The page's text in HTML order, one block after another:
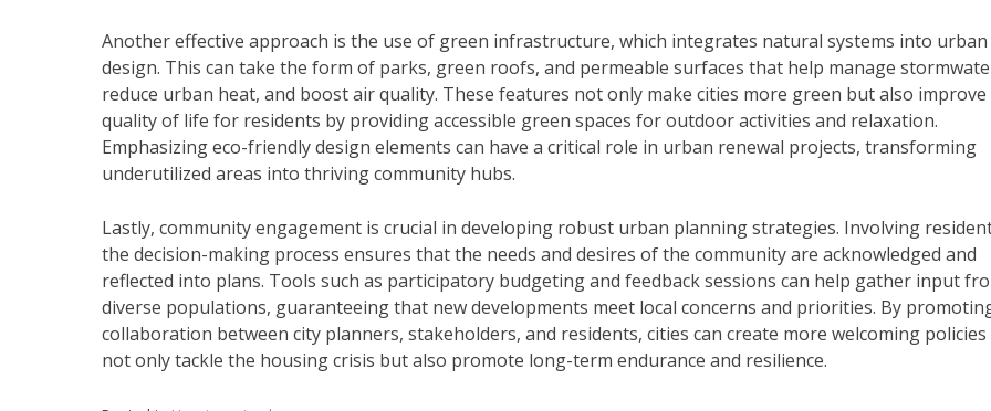
Another effective approach is the use of green infrastructure, which integrates natural systems into urban
design. This can take the form of parks, green roofs, and permeable surfaces that help manage
reduce urban heat, and boost air quality. These features not only make cities more green but also improve
quality of life for residents by providing accessible green spaces for outdoor activities and relaxation.
Emphasizing eco-friendly design elements can have a critical role in urban renewal projects, transforming
underutilized areas into thriving community hubs.
Lastly, community engagement is crucial in developing robust urban planning strategies. Involving
the decision-making process ensures that the needs and desires of the community are acknowledged and
reflected into plans. Tools such as participatory budgeting and feedback sessions can help gather input
diverse populations, guaranteeing that new developments meet local concerns and priorities. By
collaboration between city planners, stakeholders, and residents, cities can create more welcoming
not only tackle the housing crisis but also promote long-term endurance and resilience.